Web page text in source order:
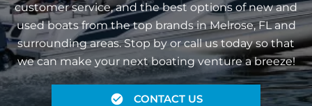
customer service, and the best options of new and
used boats from the top brands in Melrose, FL and
surrounding areas. Stop by or call us today so that
we can make your next boating venture a breeze!
CONTACT US